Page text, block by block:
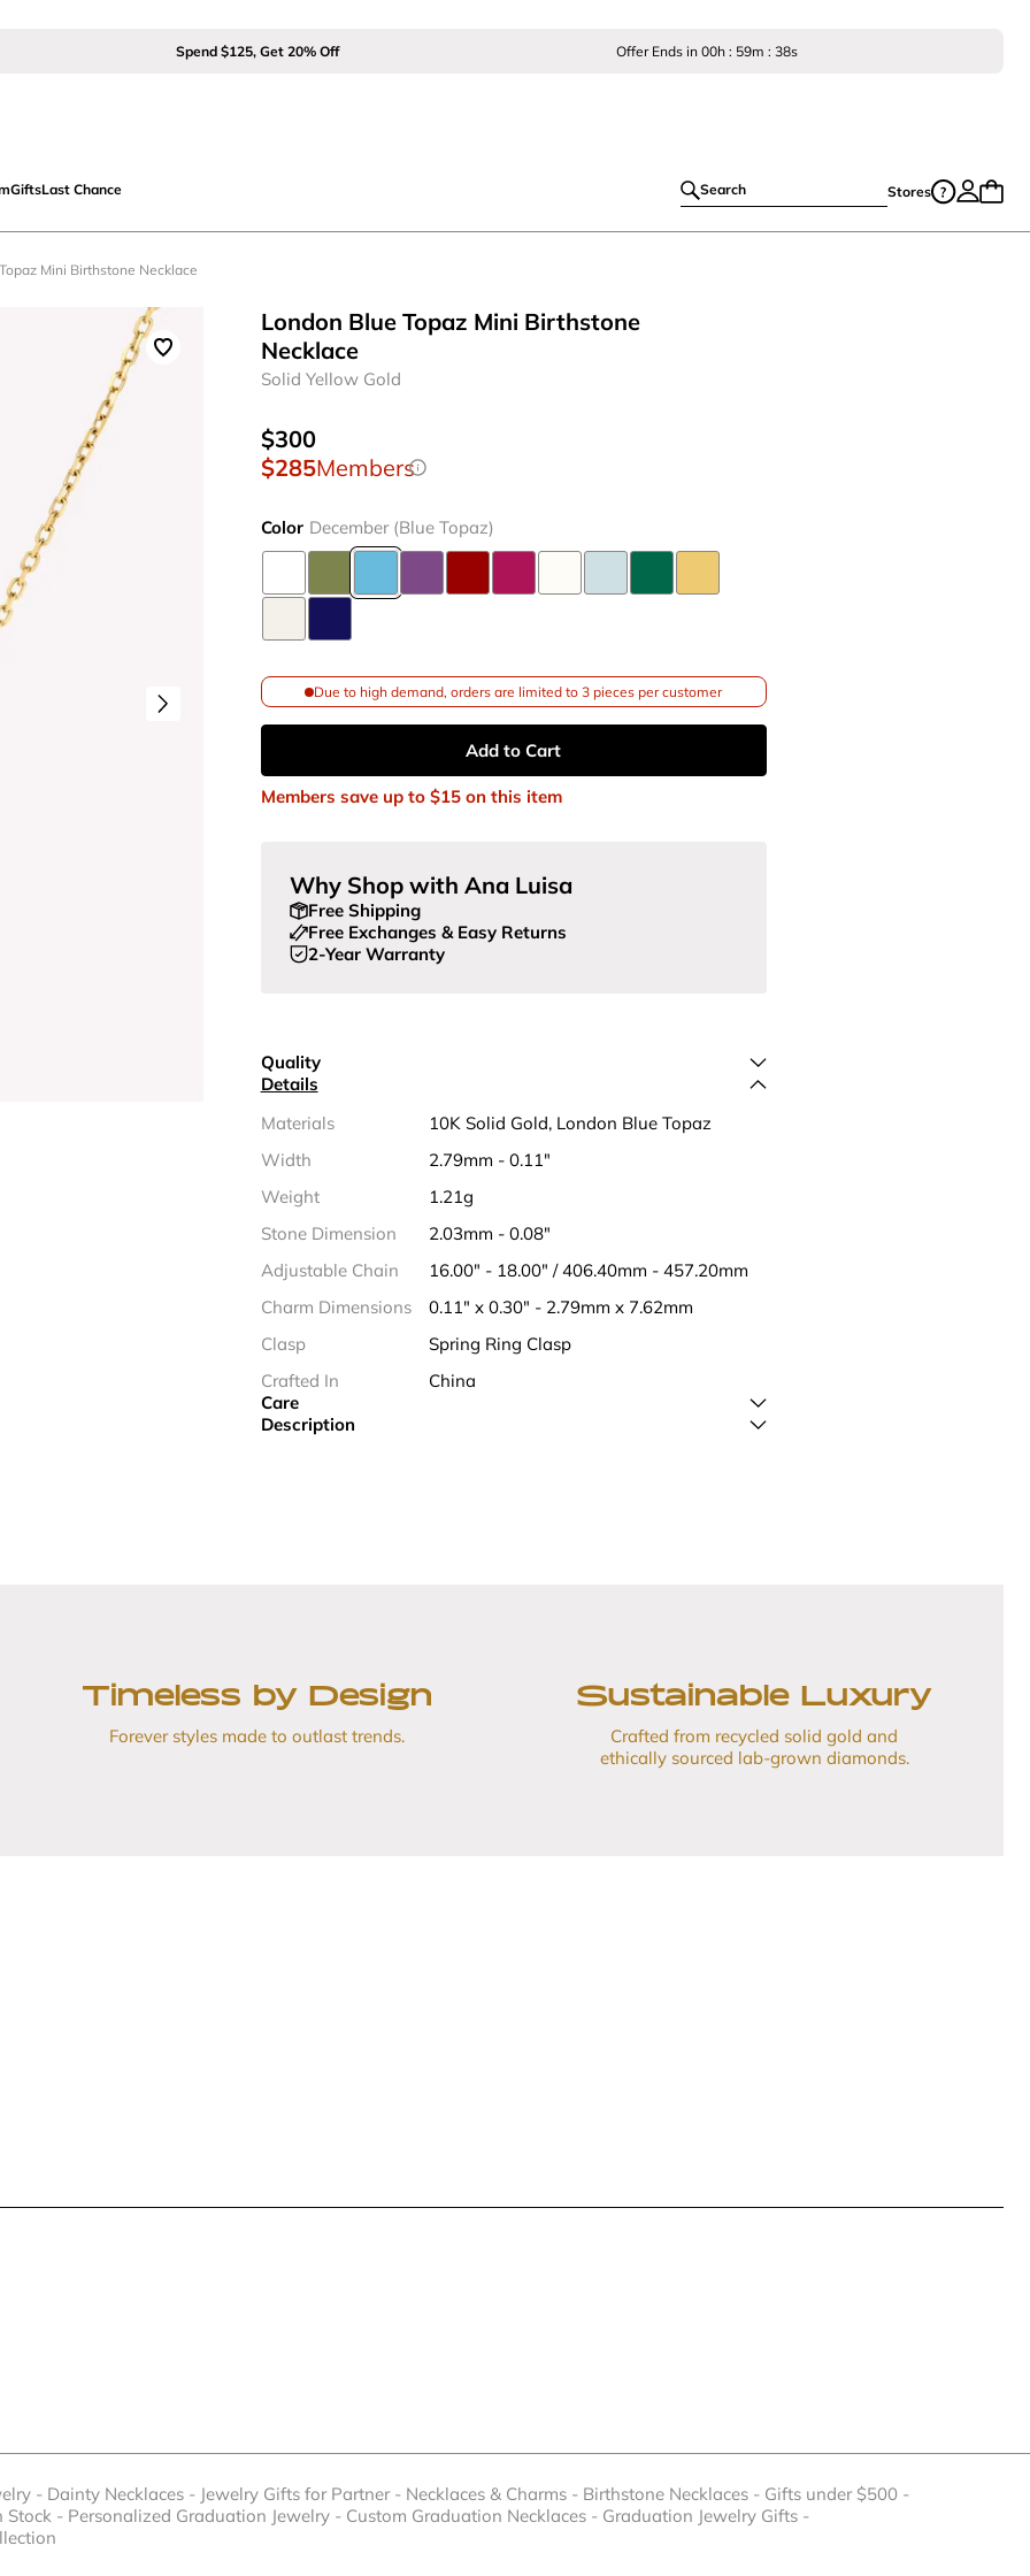
Spend $125, Get 20% Off Offer Ends in 00h : 59m : 38s
GiftsLast Chance Search Stores
Mini Birthstone Necklace
Solid Yellow Gold
London Blue Topaz Mini Birthstone
Necklace
$300
$285Members
Color December (Blue Topaz)
Due to high demand, orders are limited to 3 pieces per customer
Add to Cart
Members save up to $15on this item
Why Shop with Ana Luisa
Free Shipping
Free Exchanges & Easy Returns
2-Year Warranty
Quality
Details
Materials
10K Solid Gold, London Blue Topaz
Width
2.79mm - 0.11"
Weight
1.21g
Stone Dimension
2.03mm - 0.08"
Adjustable Chain
16.00" - 18.00" / 406.40mm - 457.20mm
Charm Dimensions
0.11" x 0.30" - 2.79mm x 7.62mm
Clasp
Spring Ring Clasp
Crafted In
China
Care
Description
Timeless by Design
Forever styles made to outlast trends.
Sustainable Luxury
Crafted from recycled solid gold and
ethically sourced lab-grown diamonds.
- Dainty Necklaces - Jewelry Gifts for Partner- Necklaces & Charms - Birthstone Necklaces - Gifts under $500 -
Stock - Personalized Graduation Jewelry - Custom Graduation Necklaces - Graduation Jewelry Gifts -